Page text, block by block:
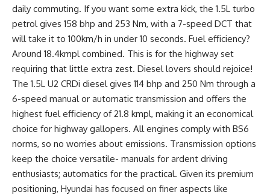
daily commuting. If you want some extra kick, the 1.5L turbo
petrol gives 158 bhp and 253 Nm, with a 7-speed DCT that
will take it to 100km/h in under 10 seconds. Fuel efficiency?
Around 18.4kmpl combined. This is for the highway set
requiring that little extra zest. Diesel lovers should rejoice!
The 1.5L U2 CRDi diesel gives 114 bhp and 250 Nm through a
6-speed manual or automatic transmission and offers the
highest fuel efficiency of 21.8 kmpl, making it an economical
choice for highway gallopers. All engines comply with BS6
norms, so no worries about emissions. Transmission options
keep the choice versatile- manuals for ardent driving
enthusiasts; automatics for the practical. Given its premium
positioning, Hyundai has focused on finer aspects like